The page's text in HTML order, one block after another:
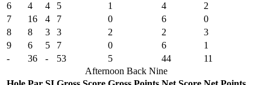
- 36 - 53 5 44 11
6
4 4 5 1 4
2
7
16 4 7 0 6
0
8
8 3 3 2 2
3
9
6 5 7 0 6 1
Afternoon Back Nine